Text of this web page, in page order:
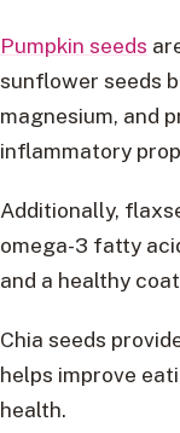
Pumpkin seeds
sunflower seeds
magnesium, and
inflammatory
Additionally,
omega-3 fatty
and a healthy
Chia seeds
helps improve
health.